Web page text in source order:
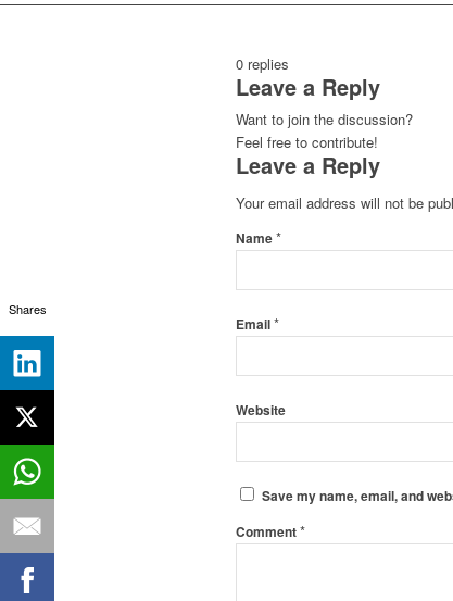
0 replies
Leave a Reply
Want to join the discussion?
Feel free to contribute!
Leave a Reply
Your email address will not be
Name*
Email*
Website
Save my name, email, and
Comment*
Shares